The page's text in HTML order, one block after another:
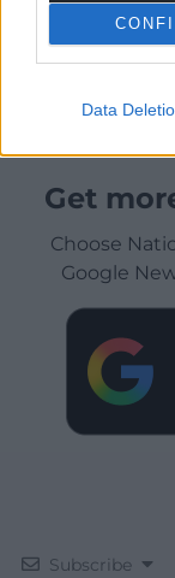
Data
Get
Choose
Google
Subscribe